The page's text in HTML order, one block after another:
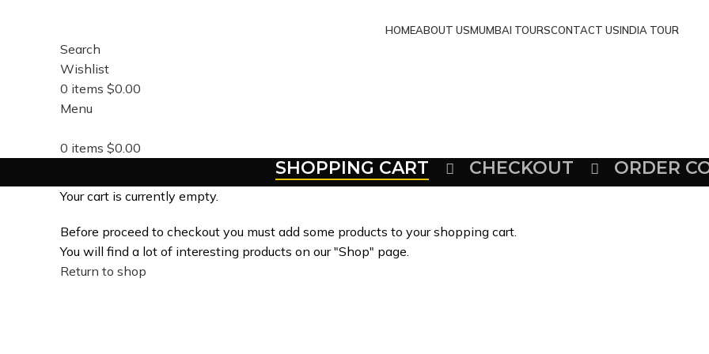
HOMEABOUT USMUMBAI TOURSCONTACT USINDIA TOUR
Search
Wishlist
0 items $0.00
Menu
0 items $0.00
SHOPPING CART CHECKOUT ORDER
Your cart is currently empty.
Before proceed to checkout you must add some products to your shopping cart.
You will find a lot of interesting products on our "Shop" page.
Return to shop